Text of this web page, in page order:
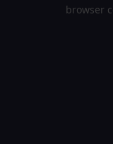
browser